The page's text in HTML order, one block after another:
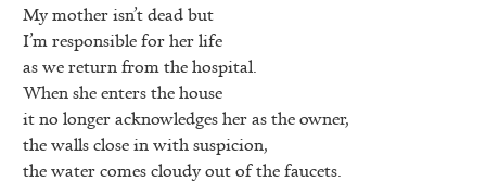
My mother isn’t dead but
I’m responsible for her life
as we return from the hospital.
When she enters the house
it no longer acknowledges her as the owner,
the walls close in with suspicion,
the water comes cloudy out of the faucets.